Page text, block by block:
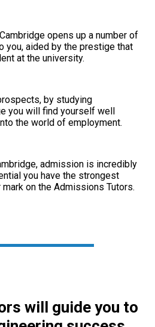
opens up a number of
you, aided by the prestige that
at the university.
by studying
you will find yourself well
the world of employment.
admission is incredibly
you have the strongest
on the Admissions Tutors.
will guide you to